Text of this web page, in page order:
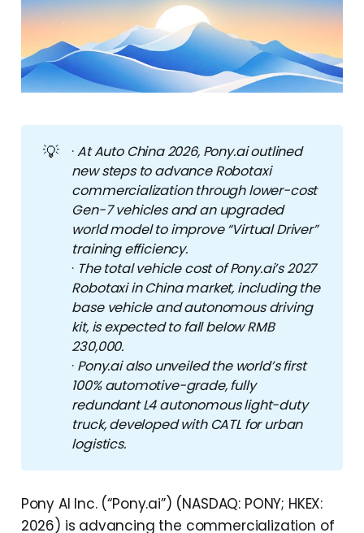
💡 ·At Auto China 2026, Pony.ai outlined
new steps to advance Robotaxi
commercialization through lower-cost
Gen-7 vehicles and an upgraded
world model to improve “Virtual Driver”
training efficiency.
· The total vehicle cost of Pony.ai’s 2027
Robotaxi in China market, including the
base vehicle and autonomous driving
kit, is expected to fall below RMB
230,000.
· Pony.ai also unveiled the world’s first
100% automotive-grade, fully
redundant L4 autonomous light-duty
truck, developed with CATL for urban
logistics.
Pony AI Inc. (“Pony.ai”) (NASDAQ: PONY; HKEX:
2026) is advancing the commercialization of